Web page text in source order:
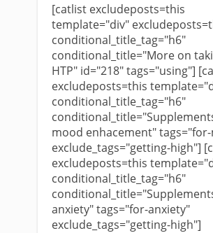
[catlist excludeposts=this
template="div"
conditional_title_tag="h6"
conditional_title="More on
HTP" id="218" tags="using"]
excludeposts=this
conditional_title_tag="h6"
mood enhacement"
exclude_tags="getting-high"]
excludeposts=this
conditional_title_tag="h6"
anxiety" tags="for-anxiety"
exclude_tags="getting-high"]